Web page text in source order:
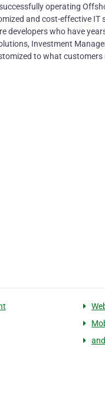
operating
and cost-effective IT
developers who have
Investment
to what